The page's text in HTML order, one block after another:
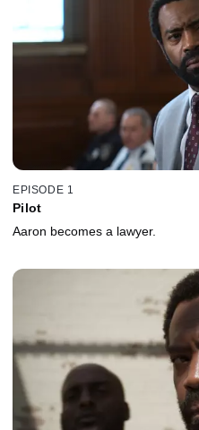
EPISODE 1
Pilot
Aaron becomes a lawyer.